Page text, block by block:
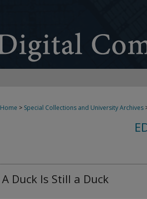
Home > Special Collections and University Archives
A Duck Is Still a Duck